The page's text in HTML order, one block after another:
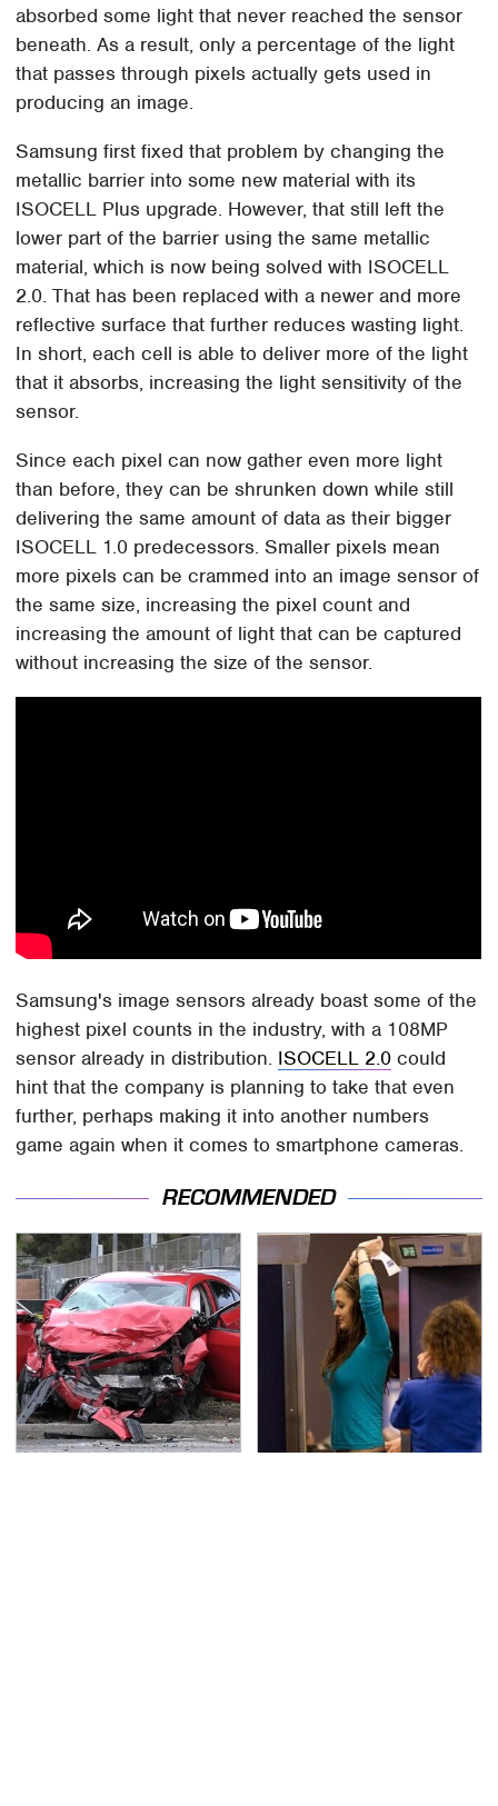
absorbed some light that never reached the sensor
beneath. As a result, only a percentage of the light
that passes through pixels actually gets used in
producing an image.
Samsung first fixed that problem by changing the
metallic barrier into some new material with its
ISOCELL Plus upgrade. However, that still left the
lower part of the barrier using the same metallic
material, which is now being solved with ISOCELL
2.0. That has been replaced with a newer and more
reflective surface that further reduces wasting light.
In short, each cell is able to deliver more of the light
that it absorbs, increasing the light sensitivity of the
sensor.
Since each pixel can now gather even more light
than before, they can be shrunken down while still
delivering the same amount of data as their bigger
ISOCELL 1.0 predecessors. Smaller pixels mean
more pixels can be crammed into an image sensor of
the same size, increasing the pixel count and
increasing the amount of light that can be captured
without increasing the size of the sensor.
Samsung's image sensors already boast some of the
highest pixel counts in the industry, with a 108MP
sensor already in distribution. ISOCELL 2.0 could
hint that the company is planning to take that even
further, perhaps making it into another numbers
game again when it comes to smartphone cameras.
RECOMMENDED